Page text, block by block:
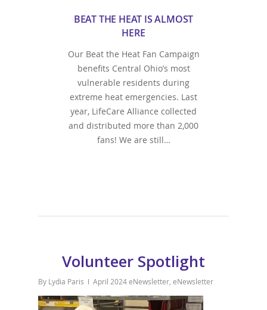
BEAT THE HEAT IS ALMOST
HERE
Our Beat the Heat Fan Campaign
benefits Central Ohio’s most
vulnerable residents during
extreme heat emergencies. Last
year, LifeCare Alliance collected
and distributed more than 2,000
fans! We are still…
Volunteer Spotlight
By Lydia Paris April 2024 eNewsletter eNewsletter